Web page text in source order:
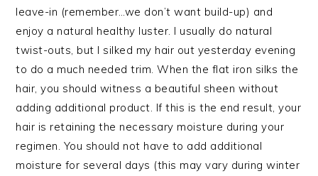
leave-in (remember…we don’t want build-up) and
enjoy a natural healthy luster. I usually do natural
twist-outs, but I silked my hair out yesterday evening
to do a much needed trim. When the flat iron silks the
hair, you should witness a beautiful sheen without
adding additional product. If this is the end result, your
hair is retaining the necessary moisture during your
regimen. You should not have to add additional
moisture for several days (this may vary during winter